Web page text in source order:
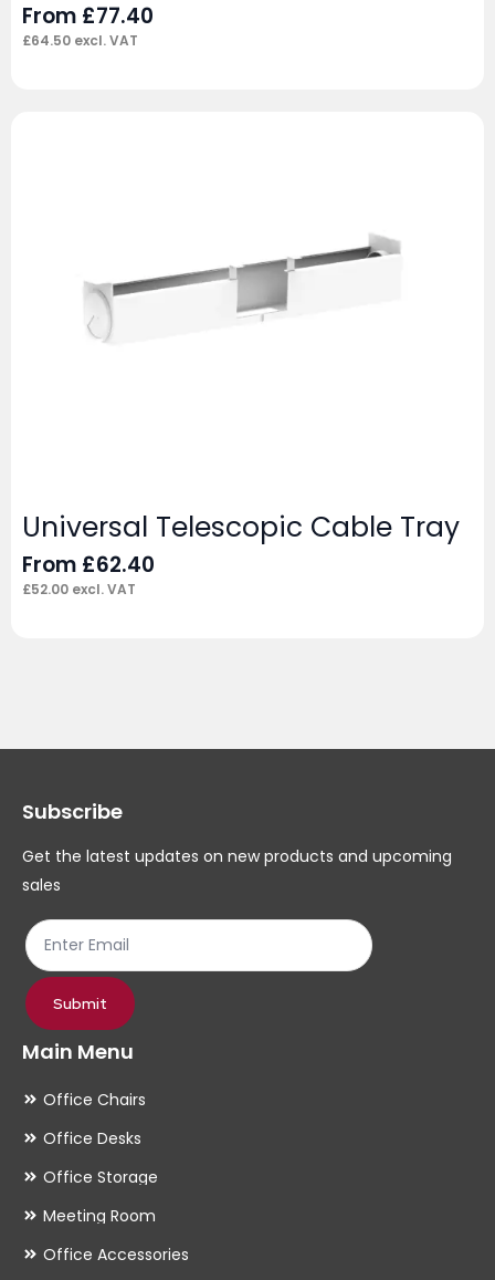
From £77.40
£64.50 excl. VAT
Universal Telescopic Cable Tray
From £62.40
£52.00 excl. VAT
Subscribe
Get the latest updates on new products and upcoming
sales
Submit
Main Menu
Office Chairs
Office Desks
Office Storage
Meeting Room
Office Accessories